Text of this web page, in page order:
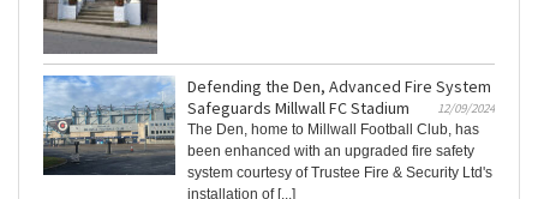
Defending the Den, Advanced Fire System
Safeguards Millwall FC Stadium
12/09/2024
The Den, home to Millwall Football Club, has
been enhanced with an upgraded fire safety
system courtesy of Trustee Fire & Security Ltd's
installation of [...]